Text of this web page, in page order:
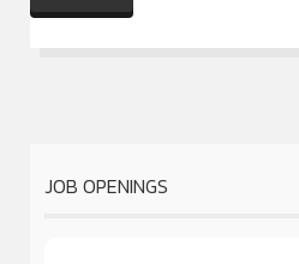
JOB OPENINGS